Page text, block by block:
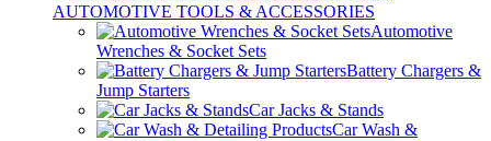
AUTOMOTIVE TOOLS & ACCESSORIES
Automotive
Wrenches & Socket Sets
Battery Chargers &
Jump Starters
Car Jacks & Stands
Car Wash &